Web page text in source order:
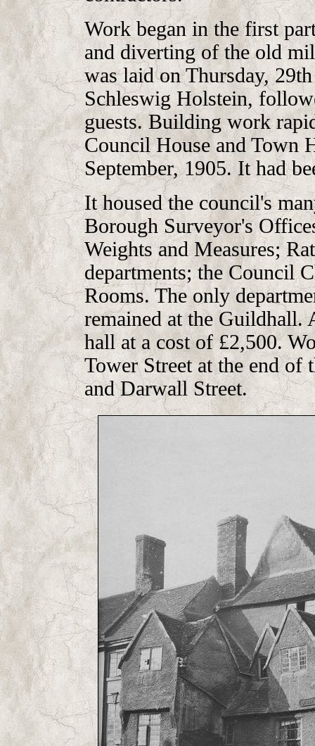
Work began in the first
and diverting of the old
was laid on Thursday,
Schleswig Holstein,
guests. Building work
Council House and Town
September, 1905. It had
It housed the council's
Borough Surveyor's
Weights and Measures;
departments; the Council
Rooms. The only
remained at the Guildhall.
hall at a cost of £2,500.
Tower Street at the end of
and Darwall Street.